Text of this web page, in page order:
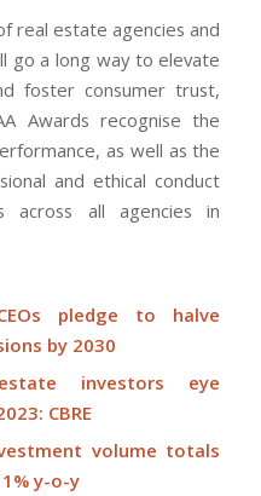
real estate agencies and
go a long way to elevate
foster consumer trust,
Awards recognise the
as well as the
and ethical conduct
across all agencies in
pledge to halve
by 2030
investors eye
CBRE
volume totals
y-o-y